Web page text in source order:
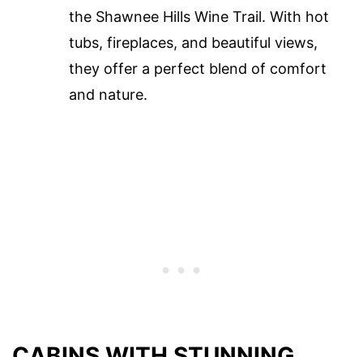
the Shawnee Hills Wine Trail. With hot
tubs, fireplaces, and beautiful views,
they offer a perfect blend of comfort
and nature.